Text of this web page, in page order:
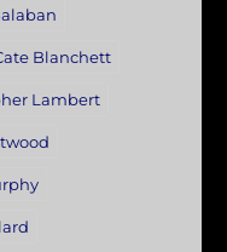
Blanchett
Lambert